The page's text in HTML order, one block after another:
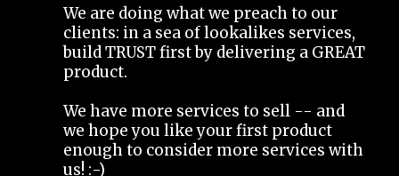
We are doing what we preach to our
clients: in a sea of lookalikes services,
build TRUST first by delivering a GREAT
product.
We have more services to sell -- and
we hope you like your first product
enough to consider more services with
us! :-)